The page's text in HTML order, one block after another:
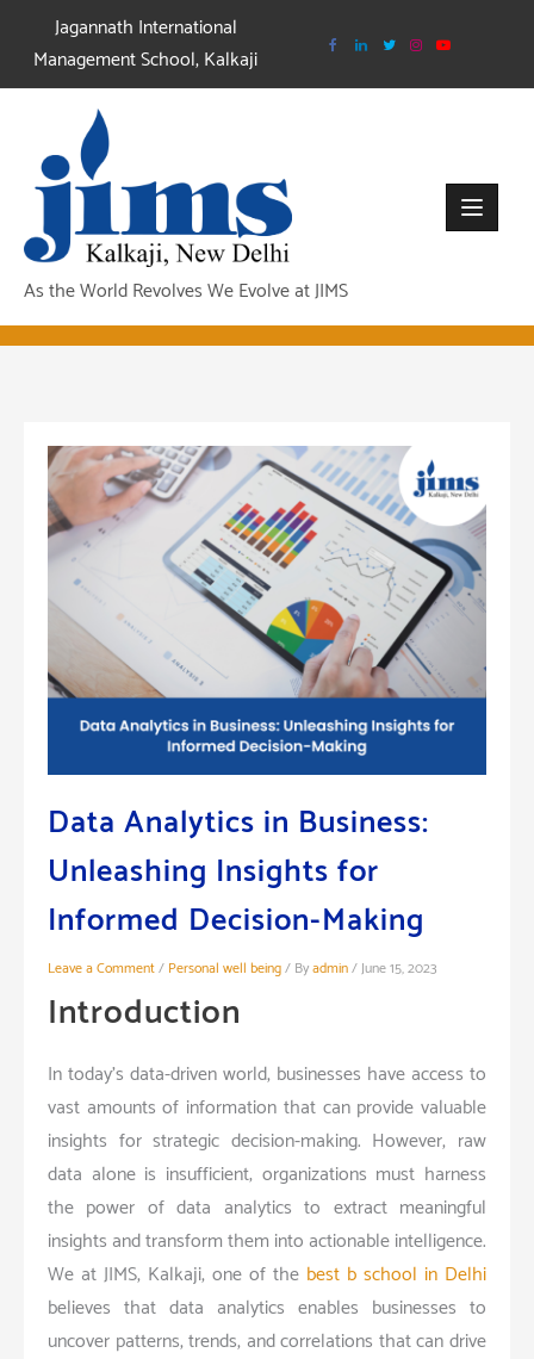
content
Jagannath International
Management School, Kalkaji
As the World Revolves We Evolve at JIMS
Data Analytics in Business:
Unleashing Insights for
Informed Decision-Making
Leave a Comment/ Personal well being/ Byadmin/June 15, 2023
Introduction
In today’s data-driven world, businesses have access to
vast amounts of information that can provide valuable
insights for strategic decision-making. However, raw
data alone is insufficient; organizations must harness
the power of data analytics to extract meaningful
insights and transform them into actionable intelligence.
We at JIMS, Kalkaji, one of the best b school in Delhi
believes that data analytics enables businesses to
uncover patterns, trends, and correlations that can drive